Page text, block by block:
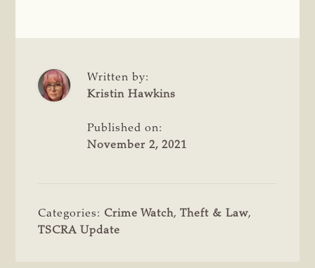
Written by:
Kristin Hawkins
Published on:
November 2, 2021
Categories: Crime Watch,Theft & Law,
TSCRA Update